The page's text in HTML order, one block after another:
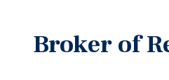
Broker of